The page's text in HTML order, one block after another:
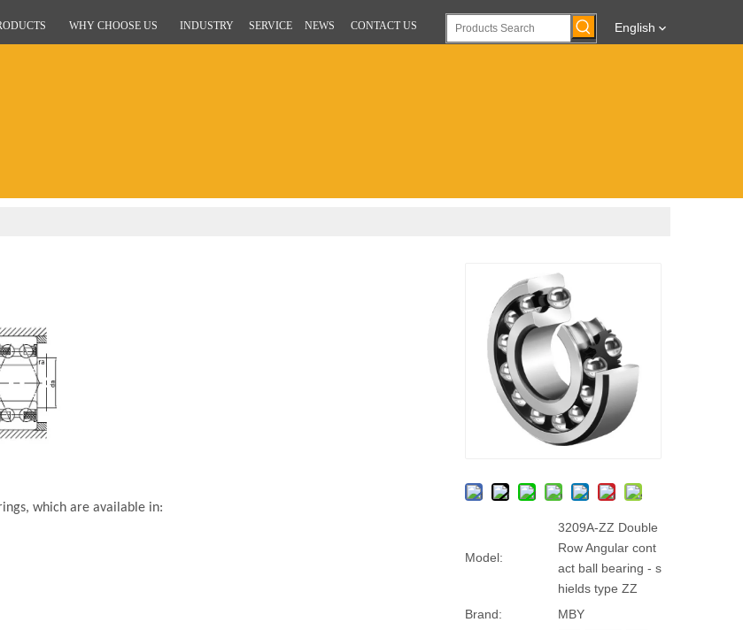
WHY CHOOSE US INDUSTRY SERVICE NEWS CONTACT US English
Model:
3209A-ZZ Double
Row Angular cont
act ball bearing - s
hields type ZZ
Brand:
MBY
which are available in: